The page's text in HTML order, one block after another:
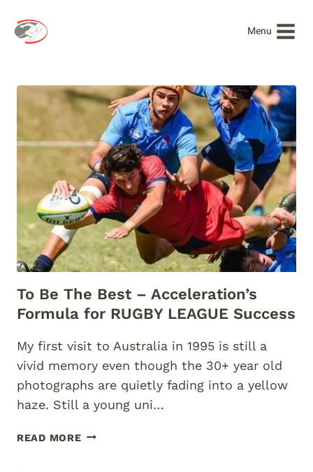
content
Menu
To Be The Best – Acceleration’s
Formula for RUGBY LEAGUE Success
My first visit to Australia in 1995 is still a
vivid memory even though the 30+ year old
photographs are quietly fading into a yellow
haze. Still a young uni…
READ MORETO